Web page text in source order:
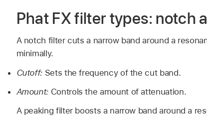
Phat FX filter types: notch
A notch filter cuts a narrow band around a
minimally.
Cutoff: Sets the frequency of the cut band.
Amount: Controls the amount of attenuation.
A peaking filter boosts a narrow band around a